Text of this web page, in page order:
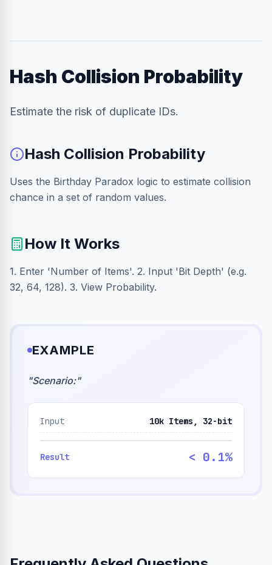
Hash Collision Probability
Estimate the risk of duplicate IDs.
Hash Collision Probability
Uses the Birthday Paradox logic to estimate collision
chance in a set of random values.
How It Works
1. Enter 'Number of Items'. 2. Input 'Bit Depth' (e.g.
32, 64, 128). 3. View Probability.
EXAMPLE
"Scenario:"
Input 10k Items, 32-bit
Result < 0.1%